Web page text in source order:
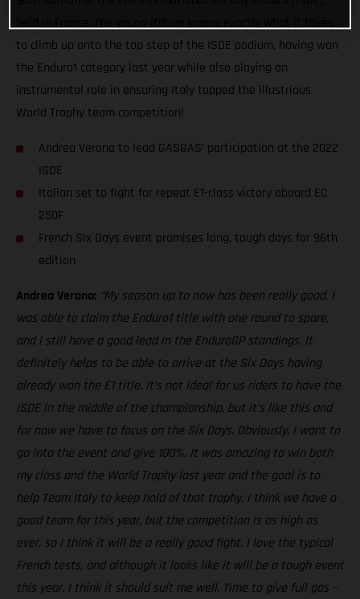
held in France. The young Italian knows exactly what it takes
to climb up onto the top step of the ISDE podium, having won
the Enduro1 category last year while also playing an
instrumental role in ensuring Italy topped the illustrious
World Trophy team competition!
Andrea Verona to lead GASGAS’ participation at the 2022
ISDE
Italian set to fight for repeat E1-class victory aboard EC
250F
French Six Days event promises long, tough days for 96th
edition
Andrea Verona: “My season up to now has been really good. I
was able to claim the Enduro1 title with one round to spare,
and I still have a good lead in the EnduroGP standings. It
definitely helps to be able to arrive at the Six Days having
already won the E1 title. It’s not ideal for us riders to have the
ISDE in the middle of the championship, but it’s like this and
for now we have to focus on the Six Days. Obviously, I want to
go into the event and give 100%. It was amazing to win both
my class and the World Trophy last year and the goal is to
help Team Italy to keep hold of that trophy. I think we have a
good team for this year, but the competition is as high as
ever, so I think it will be a really good fight. I love the typical
French tests, and although it looks like it will be a tough event
this year, I think it should suit me well. Time to give full gas –